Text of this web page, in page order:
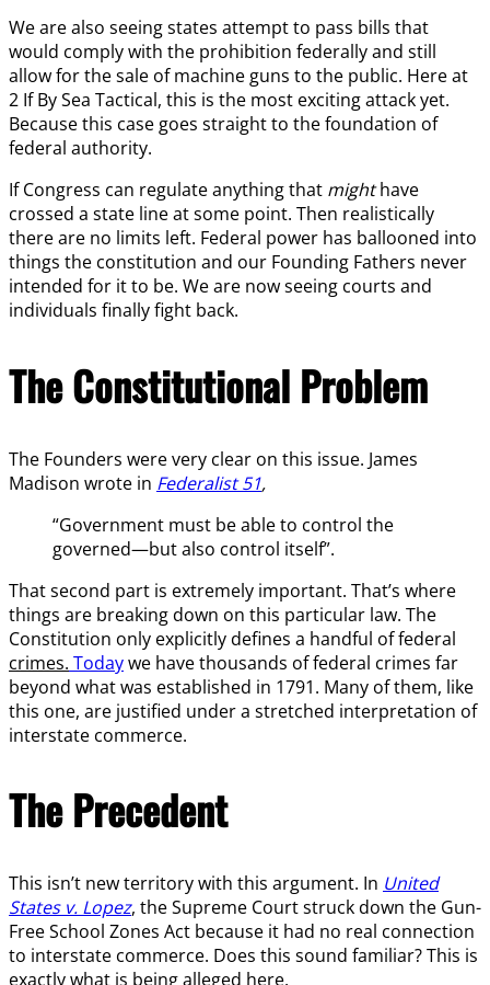
We are also seeing states attempt to pass bills that
would comply with the prohibition federally and still
allow for the sale of machine guns to the public. Here at
2 If By Sea Tactical, this is the most exciting attack yet.
Because this case goes straight to the foundation of
federal authority.
If Congress can regulate anything that mighthave
crossed a state line at some point. Then realistically
there are no limits left. Federal power has ballooned into
things the constitution and our Founding Fathers never
intended for it to be. We are now seeing courts and
individuals finally fight back.
The Constitutional Problem
The Founders were very clear on this issue. James
Madison wrote in Federalist 51,
“Government must be able to control the
governed—but also control itself”.
That second part is extremely important. That’s where
things are breaking down on this particular law. The
Constitution only explicitly defines a handful of federal
crimes. Todaywe have thousands of federal crimes far
beyond what was established in 1791. Many of them, like
this one, are justified under a stretched interpretation of
interstate commerce.
The Precedent
This isn’t new territory with this argument. In United
States v. Lopez, the Supreme Court struck down the Gun-
Free School Zones Act because it had no real connection
to interstate commerce. Does this sound familiar? This is
exactly what is being alleged here.